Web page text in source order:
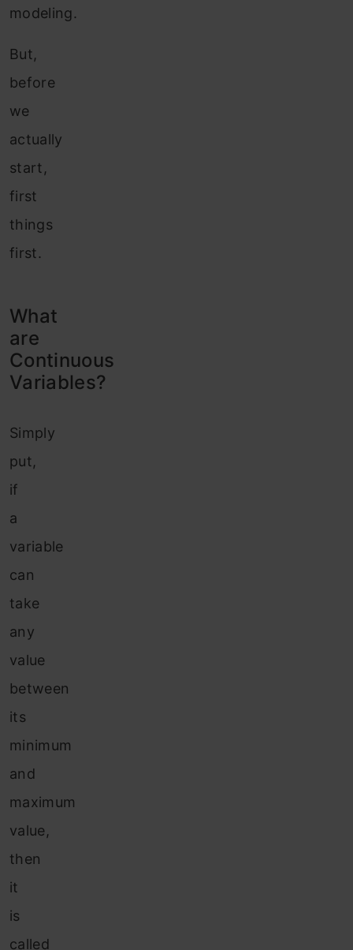
modeling.
But,
before
we
actually
start,
first
things
first.
What
are
Continuous
Variables?
Simply
put,
if
a
variable
can
take
any
value
between
its
minimum
and
maximum
value,
then
it
is
called